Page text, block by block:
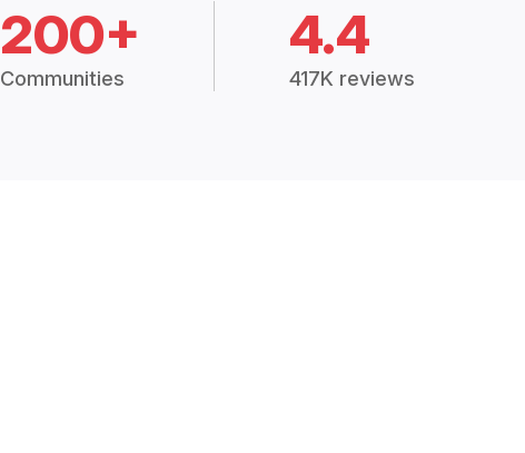
200+
Communities
4.4
417K reviews